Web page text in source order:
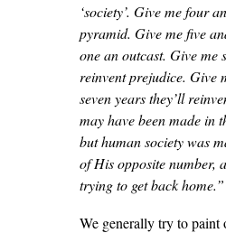
‘society’. Give me four
pyramid. Give me five
one an outcast. Give me
reinvent prejudice. Give
seven years they’ll
may have been made in
but human society was
of His opposite number,
trying to get back home.”
We generally try to paint